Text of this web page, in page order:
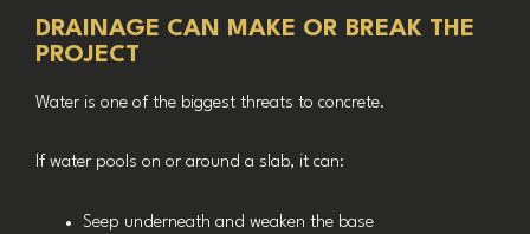
DRAINAGE CAN MAKE OR BREAK THE
PROJECT
Water is one of the biggest threats to concrete.
If water pools on or around a slab, it can:
Seep underneath and weaken the base